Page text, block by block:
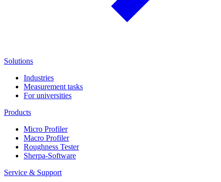
Solutions
Industries
Measurement tasks
For universities
Products
Micro Profiler
Macro Profiler
Roughness Tester
Sherpa-Software
Service & Support